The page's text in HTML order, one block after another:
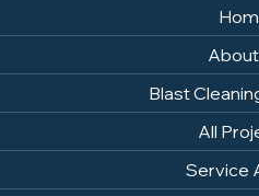
Blast
All
Service